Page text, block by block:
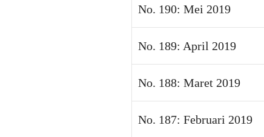
No. 190: Mei 2019
No. 189: April 2019
No. 188: Maret 2019
No. 187: Februari 2019